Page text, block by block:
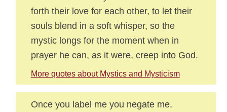
forth their love for each other, to let their
souls blend in a soft whisper, so the
mystic longs for the moment when in
prayer he can, as it were, creep into God.
More quotes about Mystics and Mysticism
Once you label me you negate me.